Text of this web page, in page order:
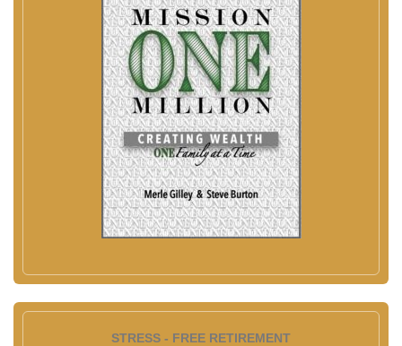
STRESS - FREE RETIREMENT